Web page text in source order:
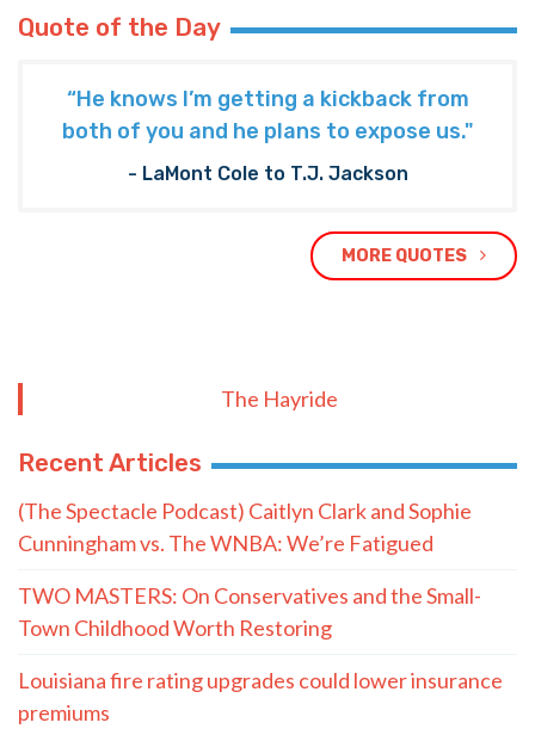
Quote of the Day
“He knows I’m getting a kickback from
both of you and he plans to expose us."
- LaMont Cole to T.J. Jackson
MORE QUOTES
The Hayride
Recent Articles
(The Spectacle Podcast) Caitlyn Clark and Sophie
Cunningham vs. The WNBA: We’re Fatigued
TWO MASTERS: On Conservatives and the Small-
Town Childhood Worth Restoring
Louisiana fire rating upgrades could lower insurance
premiums